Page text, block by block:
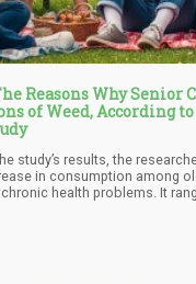
Reasons Why Senior
of Weed, According
study’s results, the
in consumption among
health problems. It